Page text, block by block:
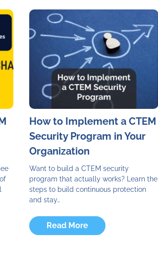
How to Implement a CTEM
Security Program in Your
Organization
Want to build a CTEM security
program that actually works? Learn the
steps to build continuous protection
and stay…
Read More